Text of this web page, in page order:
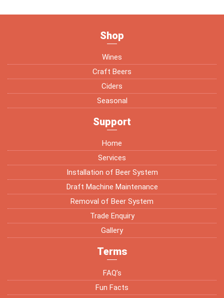
Shop
Wines
Craft Beers
Ciders
Seasonal
Support
Home
Services
Installation of Beer System
Draft Machine Maintenance
Removal of Beer System
Trade Enquiry
Gallery
Terms
FAQ’s
Fun Facts